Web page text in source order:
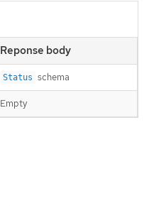
Reponse body
Status schema
Empty